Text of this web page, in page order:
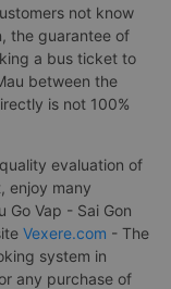
not know
the guarantee of
a bus ticket to
between the
is not 100%
evaluation of
enjoy many
Go Vap - Sai Gon
Vexere.com - The
system in
any purchase of